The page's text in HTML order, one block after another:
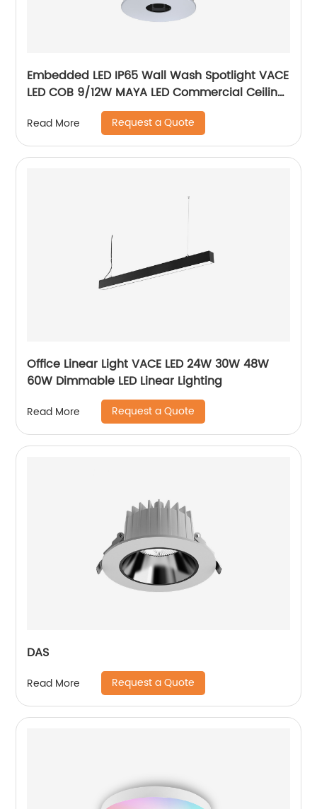
Embedded LED IP65 Wall Wash Spotlight VACE
LED COB 9/12W MAYA LED Commercial Ceiling
Spotlight for Hotel Showroom
Read More Request a Quote
Office Linear Light VACE LED 24W 30W 48W
60W Dimmable LED Linear Lighting
Read More Request a Quote
DAS
Read More Request a Quote